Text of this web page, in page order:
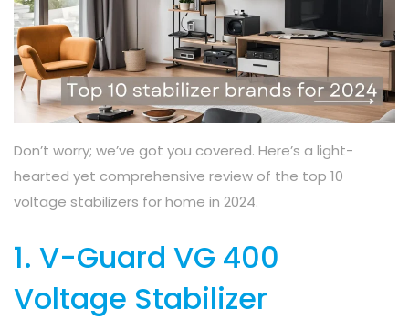
Don’t worry; we’ve got you covered. Here’s a light-
hearted yet comprehensive review of the top 10
voltage stabilizers for home in 2024.
1. V-Guard VG 400
Voltage Stabilizer